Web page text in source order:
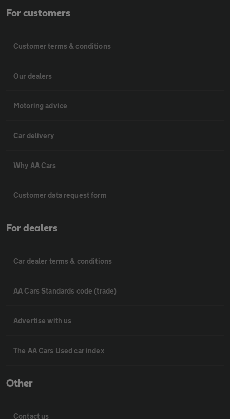
For customers
Customer terms & conditions
Our dealers
Motoring advice
Car delivery
Why AA Cars
Customer data request form
For dealers
Car dealer terms & conditions
AA Cars Standards code (trade)
Advertise with us
The AA Cars Used car index
Other
Contact us